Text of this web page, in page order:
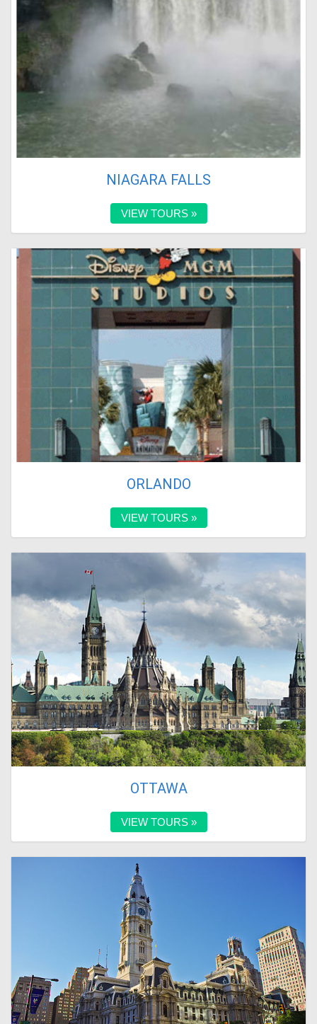
NIAGARA FALLS
VIEW TOURS »
ORLANDO
VIEW TOURS »
OTTAWA
VIEW TOURS »